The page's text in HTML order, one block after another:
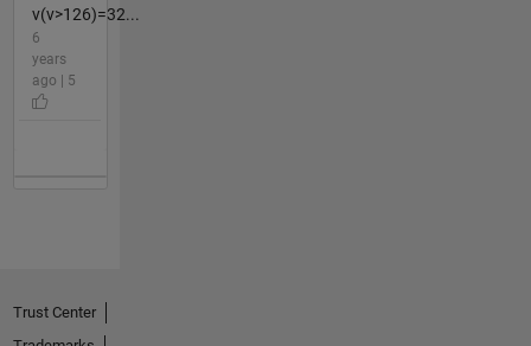
v(v>126)=32...
6
years
ago | 5
Trust Center